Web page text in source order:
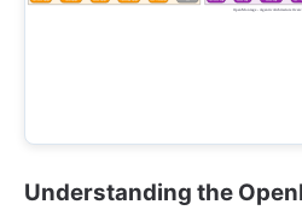
Understanding the